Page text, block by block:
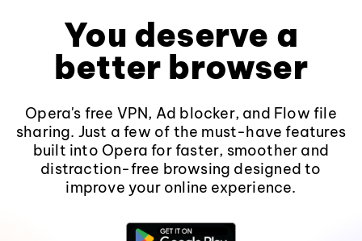
You deserve a
better browser
Opera's free VPN, Ad blocker, and Flow file
sharing. Just a few of the must-have features
built into Opera for faster, smoother and
distraction-free browsing designed to
improve your online experience.